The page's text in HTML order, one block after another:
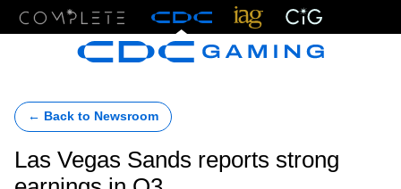
← Back to Newsroom
Las Vegas Sands reports strong